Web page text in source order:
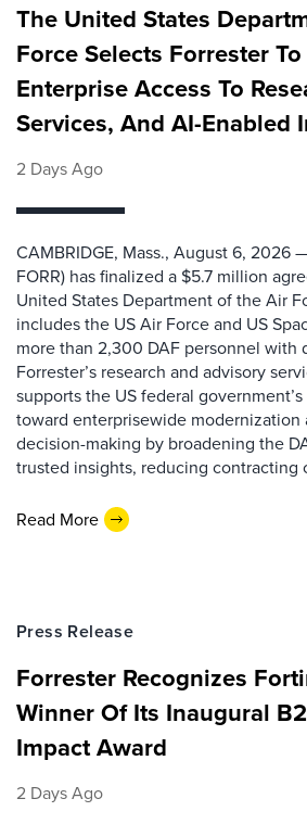
The United States
Force Selects Forrester
Enterprise Access To
Services, And AI-Enabled
2 Days Ago
CAMBRIDGE, Mass., August 6, 2026
FORR) has finalized a $5.7 million
United States Department of the Air
includes the US Air Force and US
more than 2,300 DAF personnel with
Forrester’s research and advisory
supports the US federal
toward enterprisewide modernization
decision-making by broadening the
trusted insights, reducing contracting
Read More
Press Release
Forrester Recognizes
Winner Of Its Inaugural
Impact Award
2 Days Ago